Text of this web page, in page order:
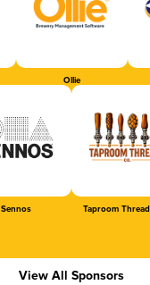
Ollie
Sennos Taproom
View All Sponsors